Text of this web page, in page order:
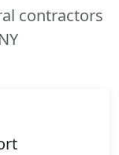
contractors